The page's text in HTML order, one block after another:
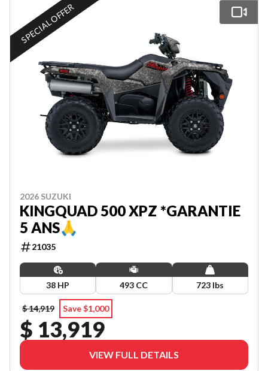
SPECIAL OFFER
2026 SUZUKI
KINGQUAD 500 XPZ *GARANTIE
5 ANS🙏
21035
38 HP 493 CC 723 lbs
$ 14,919 Save $1,000
$ 13,919
VIEW FULL DETAILS